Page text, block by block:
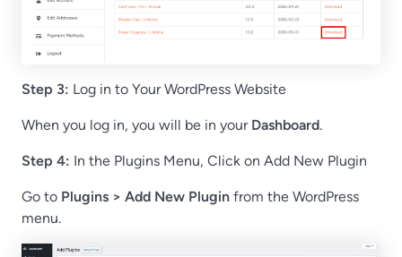
Step 3: Log in to Your WordPress Website
When you log in, you will be in your Dashboard.
Step 4: In the Plugins Menu, Click on Add New Plugin
Go to Plugins > Add New Plugin from the WordPress
menu.